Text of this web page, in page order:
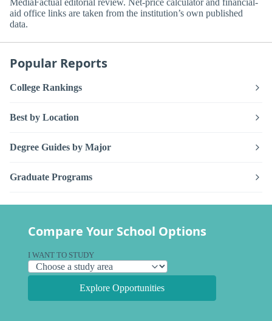
aid office links are taken from the institution’s own published
data.
Popular Reports
College Rankings
Best by Location
Degree Guides by Major
Graduate Programs
Compare Your School Options
I WANT TO STUDY
Explore Opportunities